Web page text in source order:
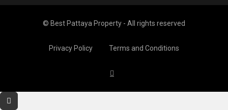
© Best Pattaya Property - All rights reserved
Privacy Policy Terms and Conditions